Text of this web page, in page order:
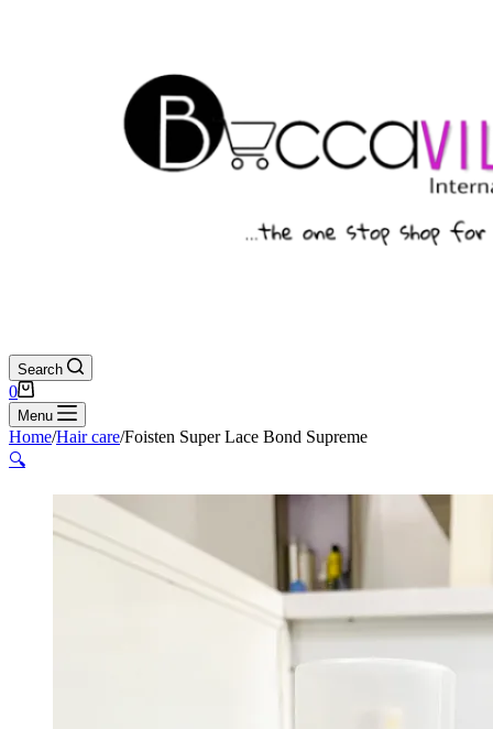
Search
Shopping
cart
0
Menu
Home/Hair care/Foisten Super Lace Bond Supreme
🔍